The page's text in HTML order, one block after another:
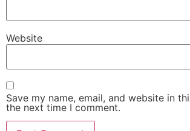
Website
Save my name, email, and website in
the next time I comment.